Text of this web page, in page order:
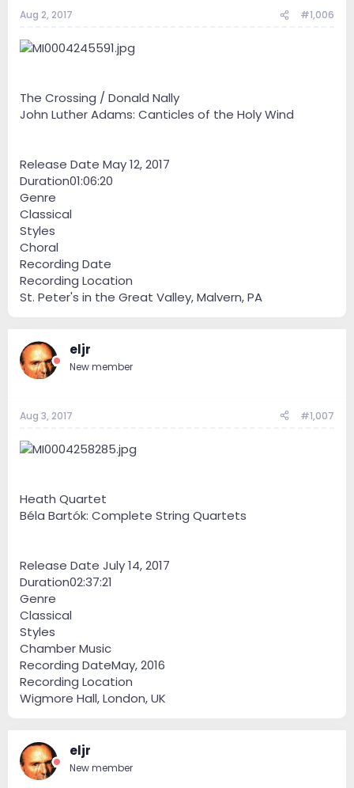
Aug 2, 2017 #1,006
The Crossing / Donald Nally
John Luther Adams: Canticles of the Holy Wind
Release Date May 12, 2017
Duration01:06:20
Genre
Classical
Styles
Choral
Recording Date
Recording Location
St. Peter's in the Great Valley, Malvern, PA
eljr
New member
Aug 3, 2017 #1,007
Heath Quartet
Béla Bartók: Complete String Quartets
Release Date July 14, 2017
Duration02:37:21
Genre
Classical
Styles
Chamber Music
Recording DateMay, 2016
Recording Location
Wigmore Hall, London, UK
eljr
New member